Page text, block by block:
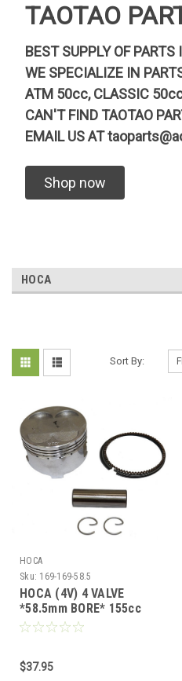
TAOTAO
BEST SUPPLY OF PARTS
WE SPECIALIZE IN
ATM 50cc, CLASSIC
CAN'T FIND TAOTAO
EMAIL US AT
Shop now
HOCA
Sort By:
HOCA
Sku: 169-169-58.5
HOCA (4V) 4 VALVE
*58.5mm BORE* 155cc
FLAT TOP PISTON &
$37.95